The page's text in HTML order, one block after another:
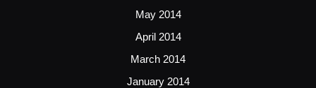
May 2014
April 2014
March 2014
January 2014